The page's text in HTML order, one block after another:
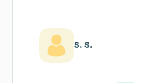
S. S.